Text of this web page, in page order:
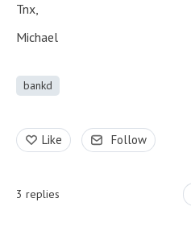
Tnx,
Michael
bankd
Like Follow
3 replies